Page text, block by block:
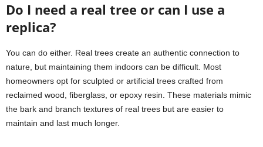
Do I need a real tree or can I use a
replica?
You can do either. Real trees create an authentic connection to
nature, but maintaining them indoors can be difficult. Most
homeowners opt for sculpted or artificial trees crafted from
reclaimed wood, fiberglass, or epoxy resin. These materials mimic
the bark and branch textures of real trees but are easier to
maintain and last much longer.